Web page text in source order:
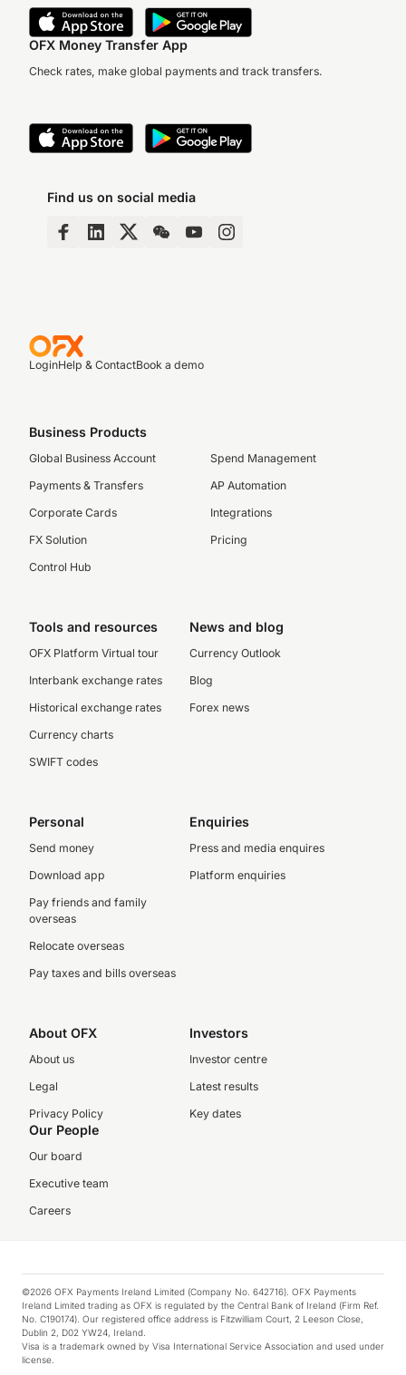
OFX Money Transfer App
Check rates, make global payments and track transfers.
Find us on social media
LoginHelp & ContactBook a demo
Business Products
Global Business Account
Payments & Transfers
Corporate Cards
FX Solution
Control Hub
Spend Management
AP Automation
Integrations
Pricing
Tools and resources
OFX Platform Virtual tour
Interbank exchange rates
Historical exchange rates
Currency charts
SWIFT codes
News and blog
Currency Outlook
Blog
Forex news
Personal
Send money
Download app
Pay friends and family
overseas
Relocate overseas
Pay taxes and bills overseas
Enquiries
Press and media enquires
Platform enquiries
About OFX
About us
Legal
Privacy Policy
Investors
Investor centre
Latest results
Key dates
Our People
Our board
Executive team
Careers
©2026 OFX Payments Ireland Limited (Company No. 642716). OFX Payments
Ireland Limited trading as OFX is regulated by the Central Bank of Ireland (Firm Ref.
No. C190174). Our registered office address is Fitzwilliam Court, 2 Leeson Close,
Dublin 2, D02 YW24, Ireland.
Visa is a trademark owned by Visa International Service Association and used under
license.